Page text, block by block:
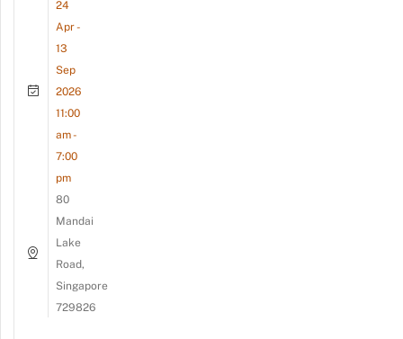
24
Apr -
13
Sep
2026
11:00
am -
7:00
pm
80
Mandai
Lake
Road,
Singapore
729826